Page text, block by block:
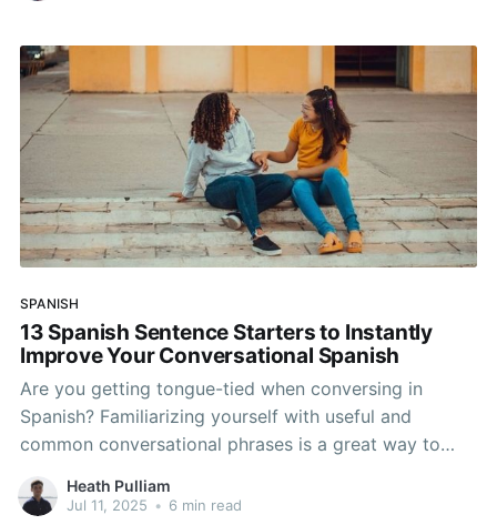
SPANISH
13 Spanish Sentence Starters to Instantly
Improve Your Conversational Spanish
Are you getting tongue-tied when conversing in
Spanish? Familiarizing yourself with useful and
common conversational phrases is a great way to
natural when speaking.
Heath Pulliam
Jul 11, 2025 • 6 min read